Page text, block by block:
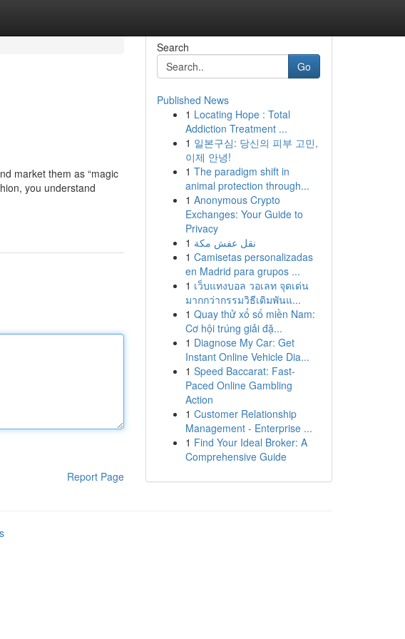
market them as “magic
you understand
Report Page
Search
Go
Published News
1 Locating Hope : Total
Addiction Treatment ...
1 일본구심: 당신의 피부 고민,
이제 안녕!
1 The paradigm shift in
animal protection through...
1 Anonymous Crypto
Exchanges: Your Guide to
Privacy
1 نقل عفش مكة
1 Camisetas personalizadas
en Madrid para grupos ...
1 เว็บแทงบอล วอเลท จุดเด่น
มากกว่ากรรมวิธีเดิมพันแ...
1 Quay thử xổ số miền Nam:
Cơ hội trúng giải đặ...
1 Diagnose My Car: Get
Instant Online Vehicle Dia...
1 Speed Baccarat: Fast-
Paced Online Gambling
Action
1 Customer Relationship
Management - Enterprise ...
1 Find Your Ideal Broker: A
Comprehensive Guide